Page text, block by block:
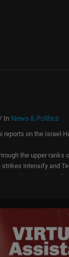
In News & Politics
reports on the Israel-
the upper ranks
intensify and
that Israeli
inside Iran’s
of its remaining
the Israeli Air
more than 50
to the report,